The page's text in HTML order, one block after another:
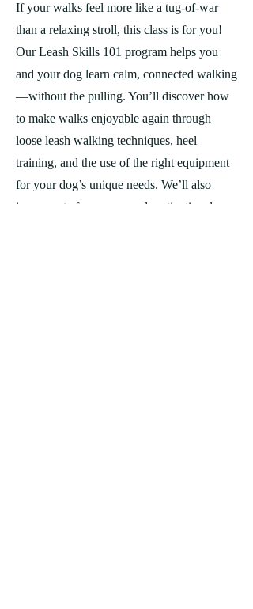
If your walks feel more like a tug-of-war
than a relaxing stroll, this class is for you!
Our Leash Skills 101 program helps you
and your dog learn calm, connected walking
—without the pulling. You’ll discover how
to make walks enjoyable again through
loose leash walking techniques, heel
training, and the use of the right equipment
for your dog’s unique needs. We’ll also
incorporate fun games and motivational